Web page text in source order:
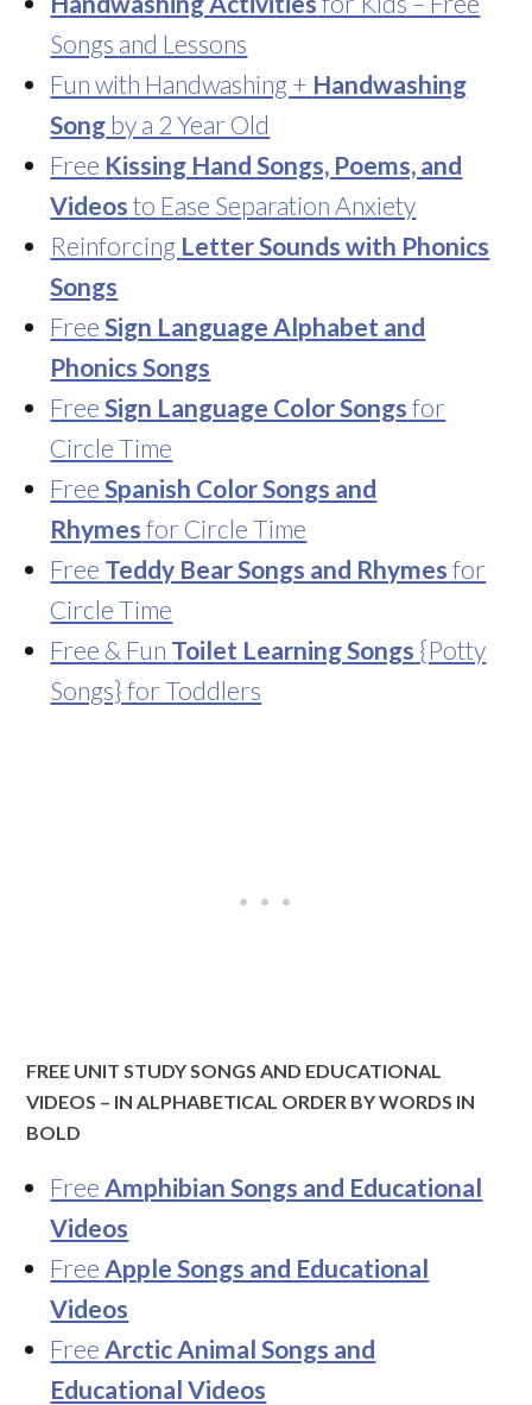
Songs and Lessons
Fun with Handwashing + Handwashing
Song by a 2 Year Old
Free Kissing Hand Songs, Poems, and
Videos to Ease Separation Anxiety
Reinforcing Letter Sounds with Phonics
Songs
FreeSign Language Alphabet and
Phonics Songs
FreeSign Language Color Songs for
Circle Time
FreeSpanish Color Songs and
Rhymes for Circle Time
Free Teddy Bear Songs and Rhymes for
Circle Time
Free & Fun Toilet Learning Songs {Potty
Songs} for Toddlers
FREE UNIT STUDY SONGS AND EDUCATIONAL
VIDEOS – IN ALPHABETICAL ORDER BY WORDS IN
BOLD
Free Amphibian Songs and Educational
Videos
Free Apple Songs and Educational
Videos
Free Arctic Animal Songs and
Educational Videos